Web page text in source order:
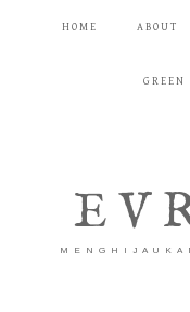
HOME ABOUT